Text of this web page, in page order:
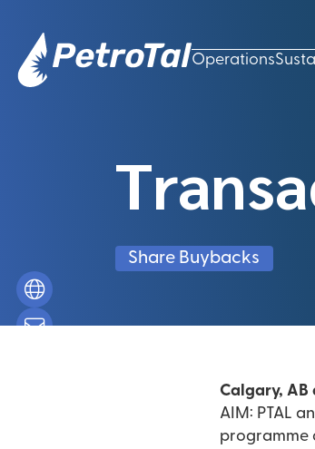
Operations
Share Buybacks
Calgary, AB
AIM: PTAL
programme